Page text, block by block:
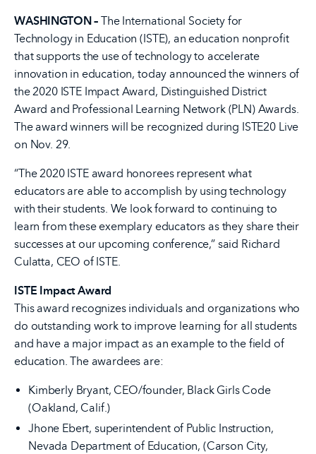
WASHINGTON – The International Society for
Technology in Education (ISTE), an education nonprofit
that supports the use of technology to accelerate
innovation in education, today announced the winners of
the 2020 ISTE Impact Award, Distinguished District
Award and Professional Learning Network (PLN) Awards.
The award winners will be recognized during ISTE20 Live
on Nov. 29.
“The 2020 ISTE award honorees represent what
educators are able to accomplish by using technology
with their students. We look forward to continuing to
learn from these exemplary educators as they share their
successes at our upcoming conference,” said Richard
Culatta, CEO of ISTE.
ISTE Impact Award
This award recognizes individuals and organizations who
do outstanding work to improve learning for all students
and have a major impact as an example to the field of
education. The awardees are:
Kimberly Bryant, CEO/founder, Black Girls Code
(Oakland, Calif.)
Jhone Ebert, superintendent of Public Instruction,
Nevada Department of Education, (Carson City,